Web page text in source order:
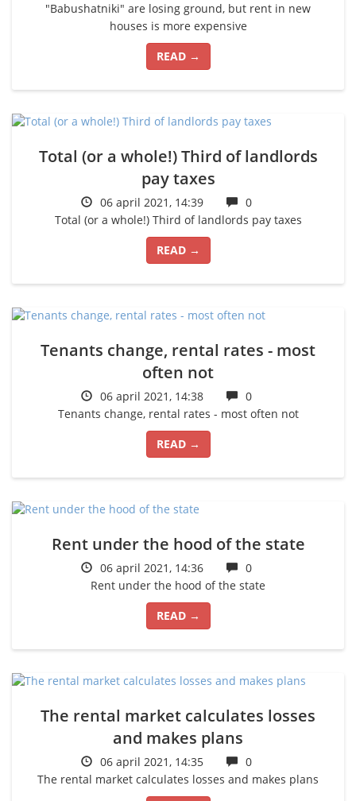
"Babushatniki" are losing ground, but rent in new
houses is more expensive
READ →
Total (or a whole!) Third of landlords
pay taxes
06 april 2021, 14:39
0
Total (or a whole!) Third of landlords pay taxes
READ →
Tenants change, rental rates - most
often not
06 april 2021, 14:38
0
Tenants change, rental rates - most often not
READ →
Rent under the hood of the state
06 april 2021, 14:36
0
Rent under the hood of the state
READ →
The rental market calculates losses
and makes plans
06 april 2021, 14:35
0
The rental market calculates losses and makes plans